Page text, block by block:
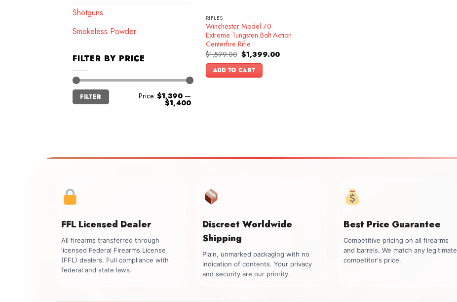
Shotguns
Smokeless Powder
FILTER BY PRICE
Min
price
Max
price
FILTER Price: $1,390 —
$1,400
RIFLES
Winchester Model 70
Extreme Tungsten Bolt Action
Centerfire Rifle
$1,599.00 Original
price
was:
$1,599.00.
$1,399.00Current
ADD TO CART
FFL Licensed Dealer
All firearms transferred through
licensed Federal Firearms License
(FFL) dealers. Full compliance with
federal and state laws.
Discreet Worldwide
Shipping
Plain, unmarked packaging with no
indication of contents. Your privacy
and security are our priority.
Best Price Guarantee
Competitive pricing on all firearms
and barrels. We match any legitimate
competitor's price.